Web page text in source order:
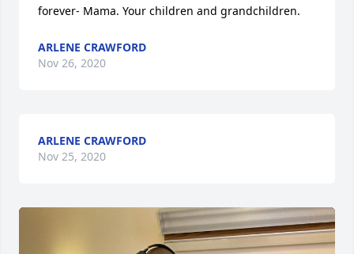
forever- Mama. Your children and grandchildren.
ARLENE CRAWFORD
Nov 26, 2020
ARLENE CRAWFORD
Nov 25, 2020